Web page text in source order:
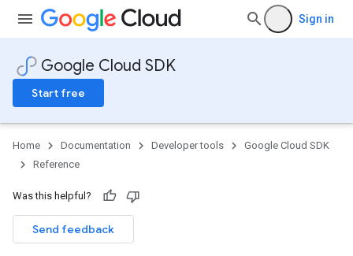
Sign in
Google Cloud SDK
Start free
Home Documentation Developer tools
Google Cloud SDK
Reference
Was this helpful?
Send feedback